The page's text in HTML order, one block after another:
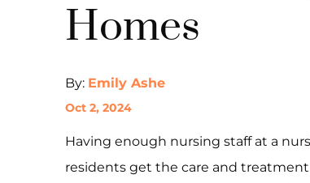
Homes
By: Emily Ashe
Oct 2, 2024
Having enough nursing staff at a
residents get the care and